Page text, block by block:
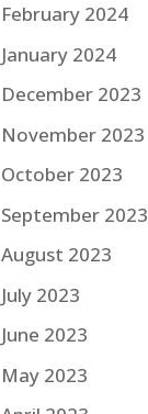
February 2024
January 2024
December 2023
November 2023
October 2023
September 2023
August 2023
July 2023
June 2023
May 2023